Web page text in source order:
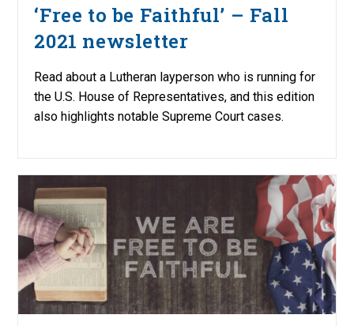
‘Free to be Faithful’ – Fall
2021 newsletter
Read about a Lutheran layperson who is running for
the U.S. House of Representatives, and this edition
also highlights notable Supreme Court cases.